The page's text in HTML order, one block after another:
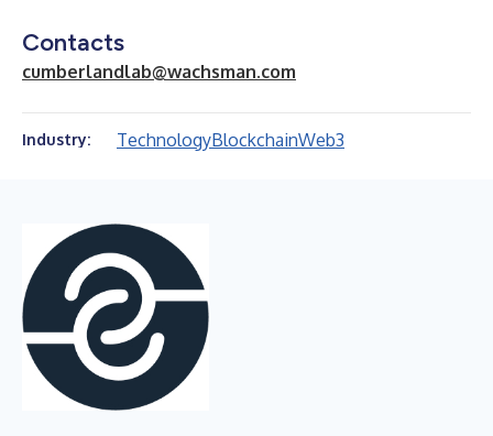
Contacts
cumberlandlab@wachsman.com
Industry: TechnologyBlockchainWeb3